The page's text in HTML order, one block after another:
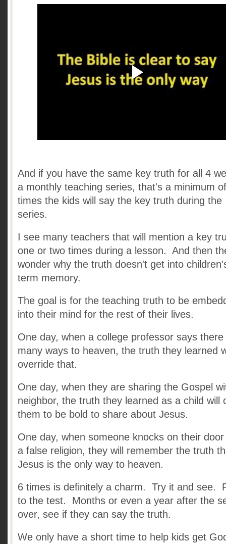
And if you have the same key truth for all 4
a monthly teaching series, that's a minimum
times the kids will say the key truth during the
series.
I see many teachers that will mention a key
one or two times during a lesson. And then
wonder why the truth doesn't get into
term memory.
The goal is for the teaching truth to be
into their mind for the rest of their lives.
One day, when a college professor says there
many ways to heaven, the truth they learned
override that.
One day, when they are sharing the Gospel
neighbor, the truth they learned as a child will
them to be bold to share about Jesus.
One day, when someone knocks on their
a false religion, they will remember the truth
Jesus is the only way to heaven.
6 times is definitely a charm. Try it and see.
to the test. Months or even a year after the
over, see if they can say the truth.
We only have a short time to help kids get